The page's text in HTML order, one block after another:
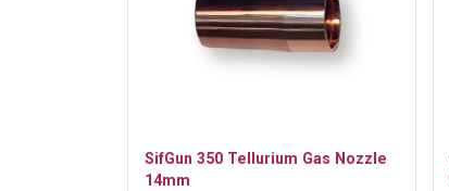
SifGun 350 Tellurium Gas Nozzle
14mm